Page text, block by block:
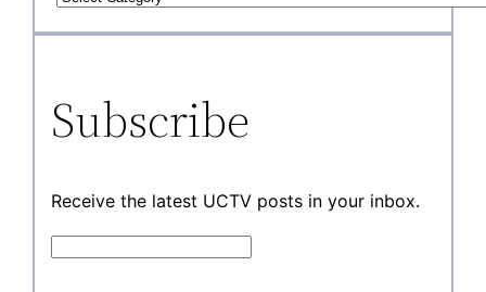
Subscribe
Receive the latest UCTV posts in your inbox.